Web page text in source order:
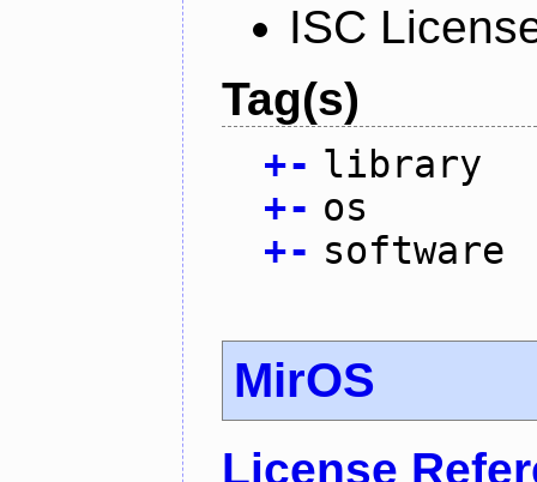
ISC
Tag(s)
+- library
+- os
+- software
MirOS
License